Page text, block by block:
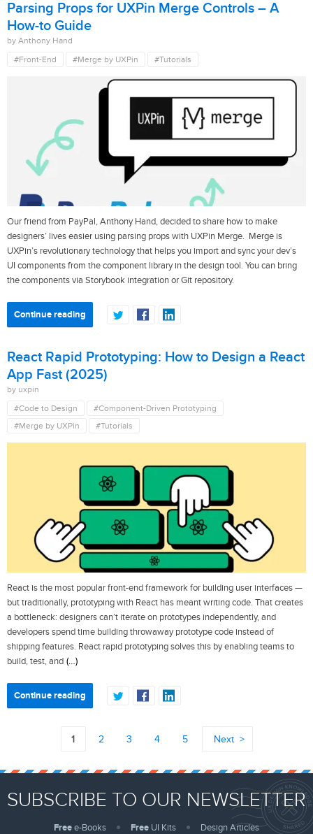
Parsing Props for UXPin Merge Controls – A
How-to Guide
by Anthony Hand
#Front-End
#Merge by UXPin #Tutorials
Our friend from PayPal, Anthony Hand, decided to share how to make
designers’ lives easier using parsing props with UXPin Merge. Merge is
UXPin’s revolutionary technology that helps you import and sync your dev’s
UI components from the component library in the design tool. You can bring
the components via Storybook integration or Git repository.
Continue reading
React Rapid Prototyping: How to Design a React
App Fast (2025)
by uxpin
#Code to Design
#Component-Driven Prototyping
#Merge by UXPin
#Tutorials
React is the most popular front-end framework for building user interfaces —
but traditionally, prototyping with React has meant writing code. That creates
a bottleneck: designers can’t iterate on prototypes independently, and
developers spend time building throwaway prototype code instead of
shipping features. React rapid prototyping solves this by enabling teams to
build, test, and (…)
Continue reading
1 2 3 4 5 Next
SUBSCRIBE TO OUR NEWSLETTER
Freee-Books Free UI Kits Design Articles